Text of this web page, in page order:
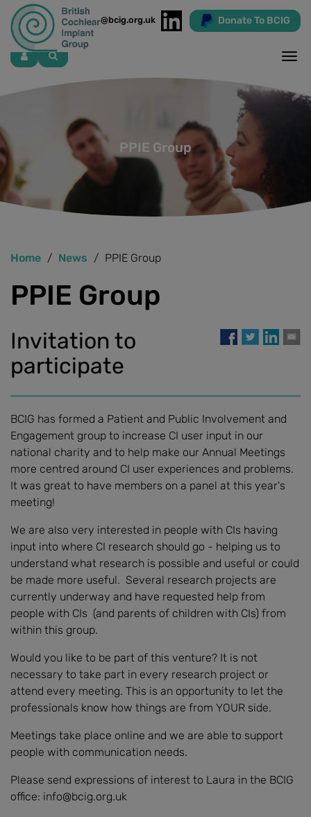
info@bcig.org.uk Donate To BCIG
Skip
to
main
PPIE Group
Home News PPIE Group
PPIE Group
Invitation to
participate
BCIG has formed a Patient and Public Involvement and
Engagement group to increase CI user input in our
national charity and to help make our Annual Meetings
more centred around CI user experiences and problems.
It was great to have members on a panel at this year's
meeting!
We are also very interested in people with CIs having
input into where CI research should go - helping us to
understand what research is possible and useful or could
be made more useful. Several research projects are
currently underway and have requested help from
people with CIs (and parents of children with CIs) from
within this group.
Would you like to be part of this venture? It is not
necessary to take part in every research project or
attend every meeting. This is an opportunity to let the
professionals know how things are from YOUR side.
Meetings take place online and we are able to support
people with communication needs.
Please send expressions of interest to Laura in the BCIG
office: info@bcig.org.uk